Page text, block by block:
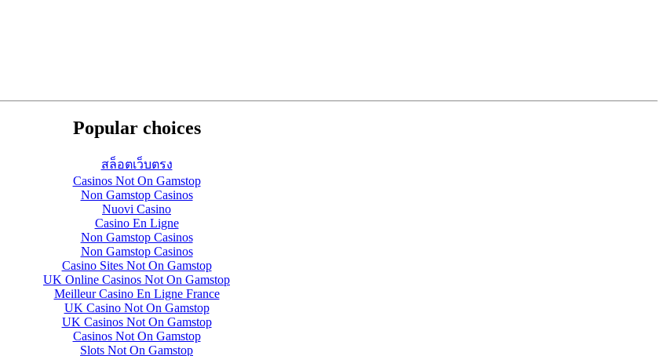
Popular choices
สล็อตเว็บตรง
Casinos Not On Gamstop
Non Gamstop Casinos
Nuovi Casino
Casino En Ligne
Non Gamstop Casinos
Non Gamstop Casinos
Casino Sites Not On Gamstop
UK Online Casinos Not On Gamstop
Meilleur Casino En Ligne France
UK Casino Not On Gamstop
UK Casinos Not On Gamstop
Casinos Not On Gamstop
Slots Not On Gamstop